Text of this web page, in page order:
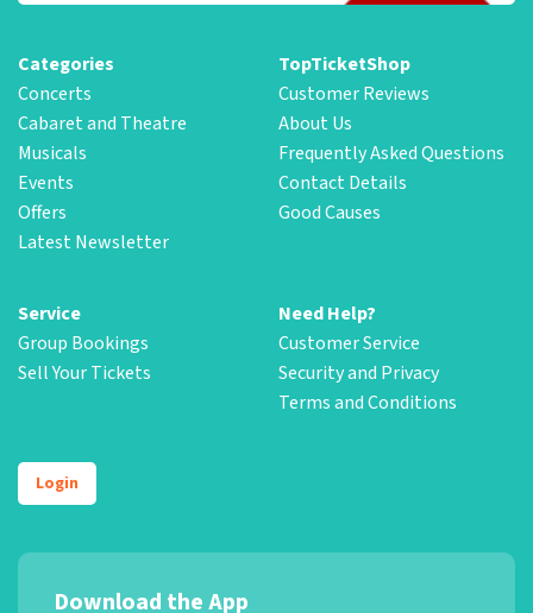
Categories
Concerts
Cabaret and Theatre
Musicals
Events
Offers
Latest Newsletter
TopTicketShop
Customer Reviews
About Us
Frequently Asked Questions
Contact Details
Good Causes
Service
Group Bookings
Sell Your Tickets
Need Help?
Customer Service
Security and Privacy
Terms and Conditions
Login
Download the App